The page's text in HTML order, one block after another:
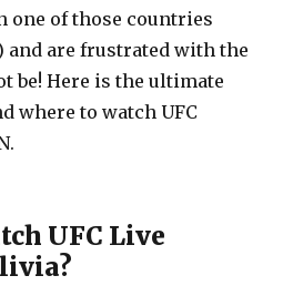
one of those countries
and are frustrated with the
be! Here is the ultimate
where to watch UFC
UFC Live